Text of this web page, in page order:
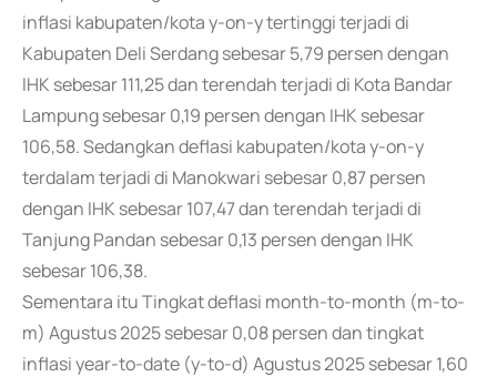
inflasi kabupaten/kota y-on-y tertinggi terjadi di
Kabupaten Deli Serdang sebesar 5,79 persen dengan
IHK sebesar 111,25 dan terendah terjadi di Kota Bandar
Lampung sebesar 0,19 persen dengan IHK sebesar
106,58. Sedangkan deflasi kabupaten/kota y-on-y
terdalam terjadi di Manokwari sebesar 0,87 persen
dengan IHK sebesar 107,47 dan terendah terjadi di
Tanjung Pandan sebesar 0,13 persen dengan IHK
sebesar 106,38.
Sementara itu Tingkat deflasi month-to-month (m-to-
m) Agustus 2025 sebesar 0,08 persen dan tingkat
inflasi year-to-date (y-to-d) Agustus 2025 sebesar 1,60